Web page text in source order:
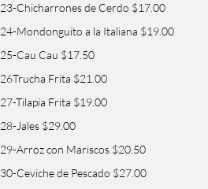
23-Chicharrones de Cerdo $17.00
24-Mondonguito a la Italiana $19.00
25-Cau Cau $17.50
26Trucha Frita $21.00
27-Tilapia Frita $19.00
28-Jales $29.00
29-Arroz con Mariscos $20.50
30-Ceviche de Pescado $27.00